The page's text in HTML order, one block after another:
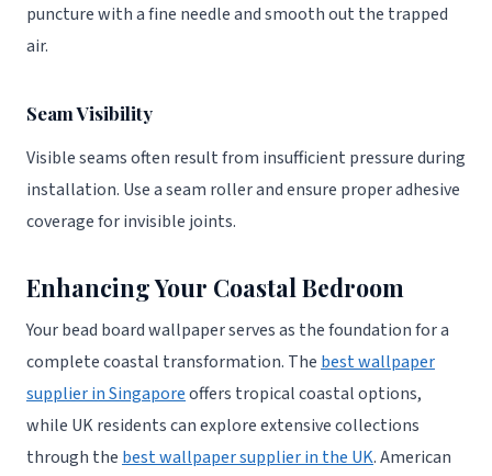
puncture with a fine needle and smooth out the trapped
air.
Seam Visibility
Visible seams often result from insufficient pressure during
installation. Use a seam roller and ensure proper adhesive
coverage for invisible joints.
Enhancing Your Coastal Bedroom
Your bead board wallpaper serves as the foundation for a
complete coastal transformation. Thebest wallpaper
supplier in Singaporeoffers tropical coastal options,
while UK residents can explore extensive collections
through thebest wallpaper supplier in the UK. American